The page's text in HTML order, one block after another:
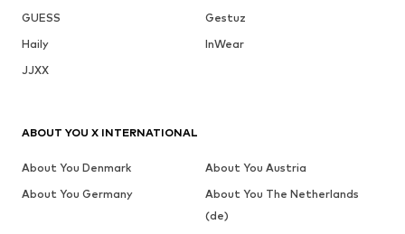
GUESS
Gestuz
Haily
InWear
JJXX
ABOUT YOU X INTERNATIONAL
About You Denmark
About You Austria
About You Germany
About You The Netherlands
(de)